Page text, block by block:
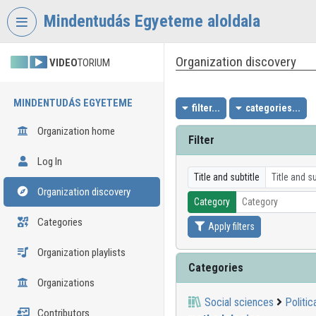
Skip header
Mindentudás Egyeteme aloldala
VIDEOTORIUM
MINDENTUDÁS EGYETEME
Organization home
Log In
Organization discovery
Categories
Organization playlists
Organizations
Contributors
Organization discovery
filter... categories...
Filter
Title and subtitle
Category
Apply filters
Categories
Social sciences